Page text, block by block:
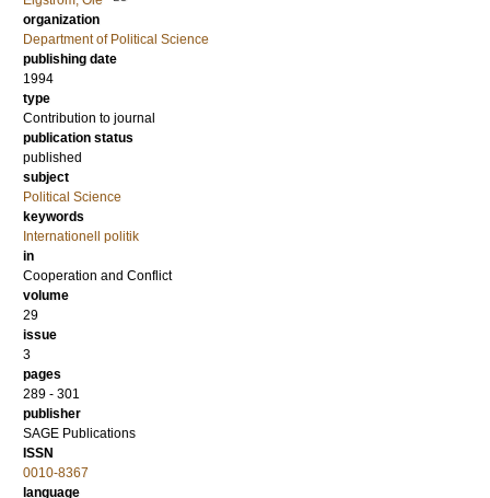
organization
Department of Political Science
publishing date
1994
type
Contribution to journal
publication status
published
subject
Political Science
keywords
Internationell politik
in
Cooperation and Conflict
volume
29
issue
3
pages
289 - 301
publisher
SAGE Publications
ISSN
0010-8367
language